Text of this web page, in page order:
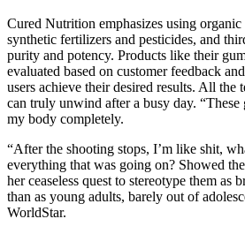
Cured Nutrition emphasizes using
synthetic fertilizers and pesticides, and
purity and potency. Products like their
evaluated based on customer feedback
users achieve their desired results. All the
can truly unwind after a busy day. “These
my body completely.
“After the shooting stops, I’m like shit,
everything that was going on? Showed
her ceaseless quest to stereotype them as
than as young adults, barely out of
WorldStar.